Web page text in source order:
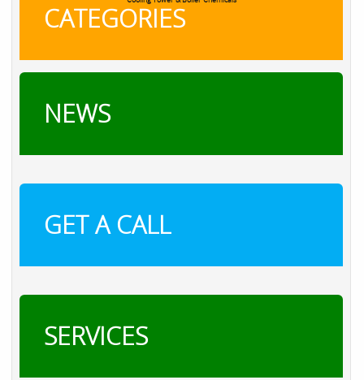
CATEGORIES
NEWS
GET A CALL
SERVICES